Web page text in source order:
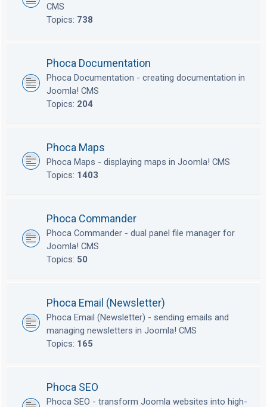
CMS
Topics: 738
Phoca Documentation
Phoca Documentation - creating documentation in
Joomla! CMS
Topics: 204
Phoca Maps
Phoca Maps - displaying maps in Joomla! CMS
Topics: 1403
Phoca Commander
Phoca Commander - dual panel file manager for
Joomla! CMS
Topics: 50
Phoca Email (Newsletter)
Phoca Email (Newsletter) - sending emails and
managing newsletters in Joomla! CMS
Topics: 165
Phoca SEO
Phoca SEO - transform Joomla websites into high-